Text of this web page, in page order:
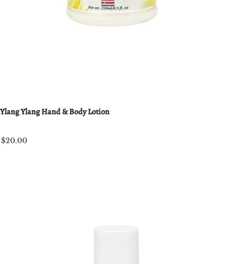
Ylang Ylang Hand & Body Lotion
$20.00